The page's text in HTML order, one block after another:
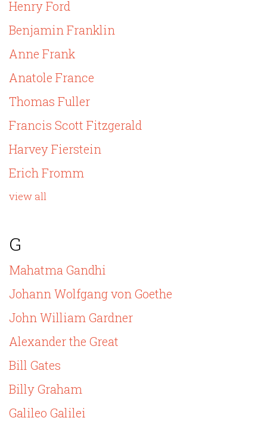
Henry Ford
Benjamin Franklin
Anne Frank
Anatole France
Thomas Fuller
Francis Scott Fitzgerald
Harvey Fierstein
Erich Fromm
view all
G
Mahatma Gandhi
Johann Wolfgang von Goethe
John William Gardner
Alexander the Great
Bill Gates
Billy Graham
Galileo Galilei